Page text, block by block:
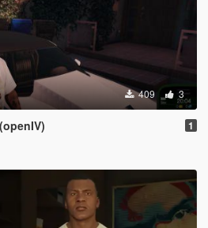
409 3
1